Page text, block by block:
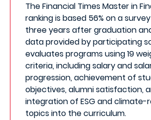
The Financial Times Master in
ranking is based 56% on a
three years after graduation
data provided by participating
evaluates programs using 19
criteria, including salary and
progression, achievement of
objectives, alumni satisfaction,
integration of ESG and climate-
topics into the curriculum.